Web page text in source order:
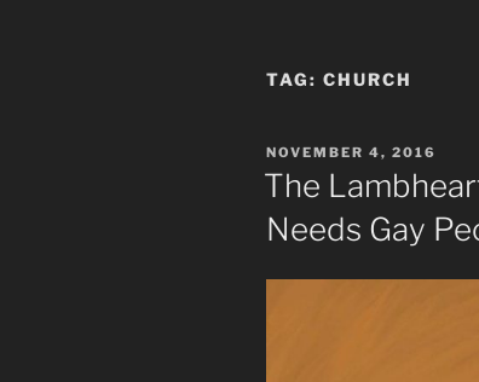
TAG: CHURCH
POSTED
ON
NOVEMBER 4, 2016
The
Needs Gay